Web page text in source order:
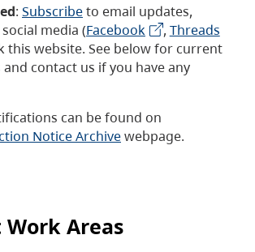
: Subscribeto email updates,
media (Facebook , Threads
this website. See below for current
contact us if you have any
can be found on
Notice Archivewebpage.
Areas